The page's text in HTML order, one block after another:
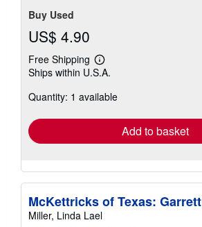
Buy Used
US$ 4.90
Free Shipping
Learn
more
shipping
Ships within U.S.A.
Quantity: 1 available
Add to basket
McKettricks of Texas: Garrett
Miller, Linda Lael